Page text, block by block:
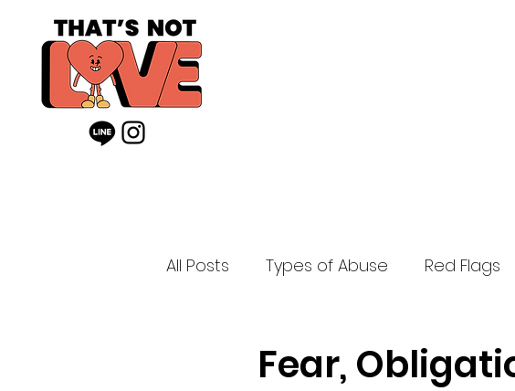
All Posts Types of Abuse Red Flags
Fear,